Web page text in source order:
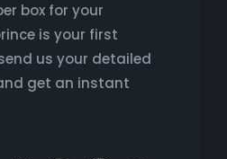
box for your
is your first
us your detailed
get an instant